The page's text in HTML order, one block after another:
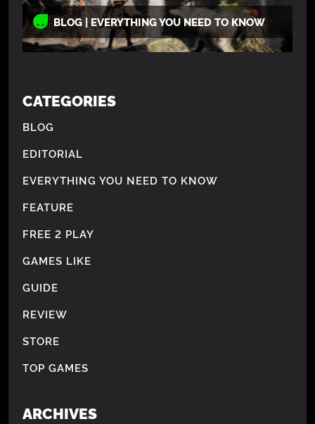
BLOG | EVERYTHING YOU NEED TO KNOW
CATEGORIES
BLOG
EDITORIAL
EVERYTHING YOU NEED TO KNOW
FEATURE
FREE 2 PLAY
GAMES LIKE
GUIDE
REVIEW
STORE
TOP GAMES
ARCHIVES